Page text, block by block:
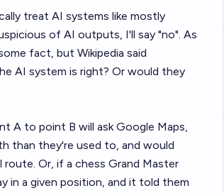
treat AI systems like mostly
of AI outputs, I'll say "no". As
fact, but Wikipedia said
AI system is right? Or would they
A to point B will ask Google Maps,
than they're used to, and would
Or, if a chess Grand Master
in a given position, and it told them